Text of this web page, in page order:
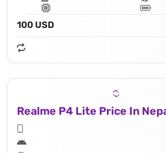
100 USD
Realme P4 Lite Price In